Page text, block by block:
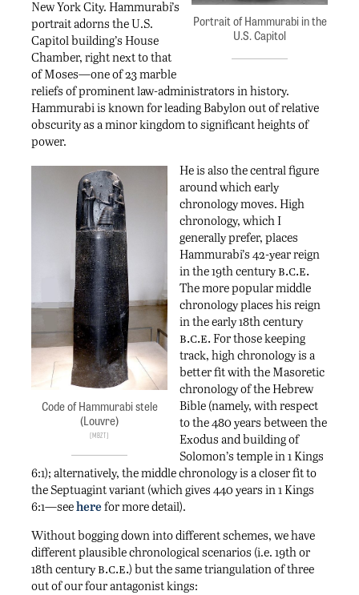
Portrait of Hammurabi in the
U.S. Capitol
New York City. Hammurabi’s
portrait adorns the U.S.
Capitol building’s House
Chamber, right next to that
of Moses—one of 23 marble
reliefs of prominent law-administrators in history.
Hammurabi is known for leading Babylon out of relative
obscurity as a minor kingdom to significant heights of
power.
Code of Hammurabi stele
(Louvre)
Mbzt
He is also the central figure
around which early
chronology moves. High
chronology, which I
generally prefer, places
Hammurabi’s 42-year reign
in the 19th centuryb.c.e.
The more popular middle
chronology places his reign
in the early 18th century
b.c.e. For those keeping
track, high chronology is a
better fit with the Masoretic
chronology of the Hebrew
Bible (namely, with respect
to the 480 years between the
Exodus and building of
Solomon’s temple in 1 Kings
6:1); alternatively, the middle chronology is a closer fit to
the Septuagint variant (which gives 440 years in 1 Kings
6:1—seeherefor more detail).
Without bogging down into different schemes, we have
different plausible chronological scenarios (i.e. 19th or
18th centuryb.c.e.) but the same triangulation of three
out of our four antagonist kings: